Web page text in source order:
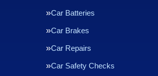
Car Batteries
Car Brakes
Car Repairs
Car Safety Checks